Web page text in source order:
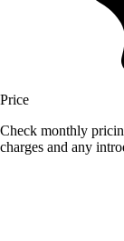
Price
Check monthly
charges and any